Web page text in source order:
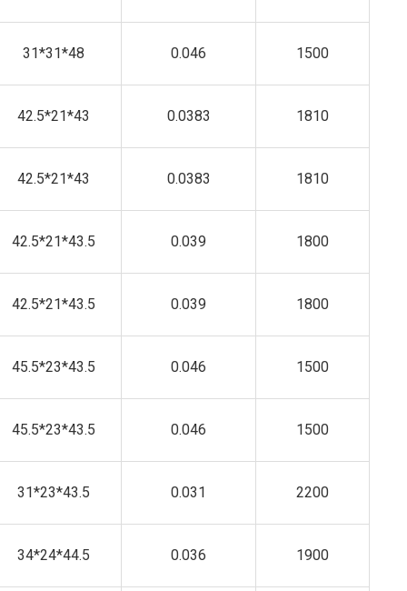
31*31*48 0.046 1500
42.5*21*43 0.0383 1810
42.5*21*43 0.0383 1810
42.5*21*43.5 0.039 1800
42.5*21*43.5 0.039 1800
45.5*23*43.5 0.046 1500
45.5*23*43.5 0.046 1500
31*23*43.5 0.031 2200
34*24*44.5 0.036 1900